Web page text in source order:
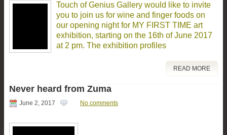
Touch of Genius Gallery would like to invite
you to join us for wine and finger foods on
our opening night for MY FIRST TIME art
exhibition, starting on the 16th of June 2017
at 2 pm. The exhibition profiles
READ MORE
Never heard from Zuma
June 2, 2017 No comments